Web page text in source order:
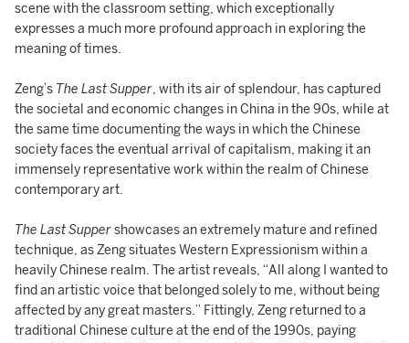
scene with the classroom setting, which exceptionally
expresses a much more profound approach in exploring the
meaning of times.
Zeng’s The Last Supper, with its air of splendour, has captured
the societal and economic changes in China in the 90s, while at
the same time documenting the ways in which the Chinese
society faces the eventual arrival of capitalism, making it an
immensely representative work within the realm of Chinese
contemporary art.
The Last Suppershowcases an extremely mature and refined
technique, as Zeng situates Western Expressionism within a
heavily Chinese realm. The artist reveals, “All along I wanted to
find an artistic voice that belonged solely to me, without being
affected by any great masters.” Fittingly, Zeng returned to a
traditional Chinese culture at the end of the 1990s, paying